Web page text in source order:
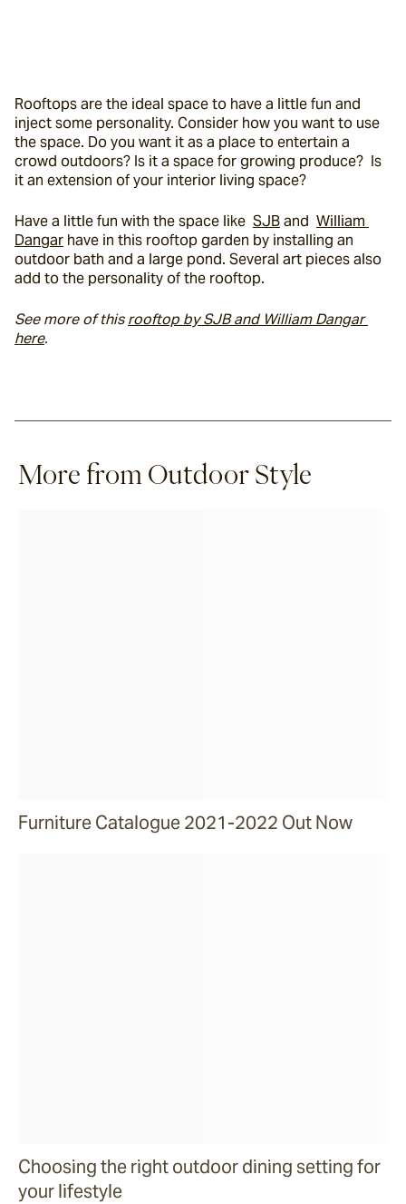
Rooftops are the ideal space to have a little fun and
inject some personality. Consider how you want to use
the space. Do you want it as a place to entertain a
crowd outdoors? Is it a space for growing produce?  Is
it an extension of your interior living space?
Have a little fun with the space like SJB and William
Dangar have in this rooftop garden by installing an
outdoor bath and a large pond. Several art pieces also
add to the personality of the rooftop.
See more of this rooftop by SJB and William Dangar
here.
More from Outdoor Style
Furniture Catalogue 2021-2022 Out Now
Choosing the right outdoor dining setting for
your lifestyle